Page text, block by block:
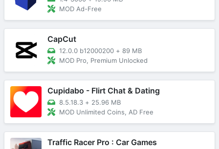
MOD Ad-Free
CapCut
12.0.0 b12000200 + 89 MB
MOD Pro, Premium Unlocked
Cupidabo - Flirt Chat & Dating
8.5.18.3 + 25.96 MB
MOD Unlimited Coins, AD Free
Traffic Racer Pro : Car Games